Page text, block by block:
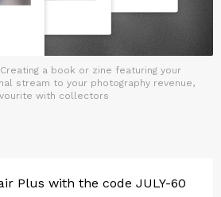
a book or zine featuring your
stream to your photography revenue,
with collectors
Plus with the code JULY-60